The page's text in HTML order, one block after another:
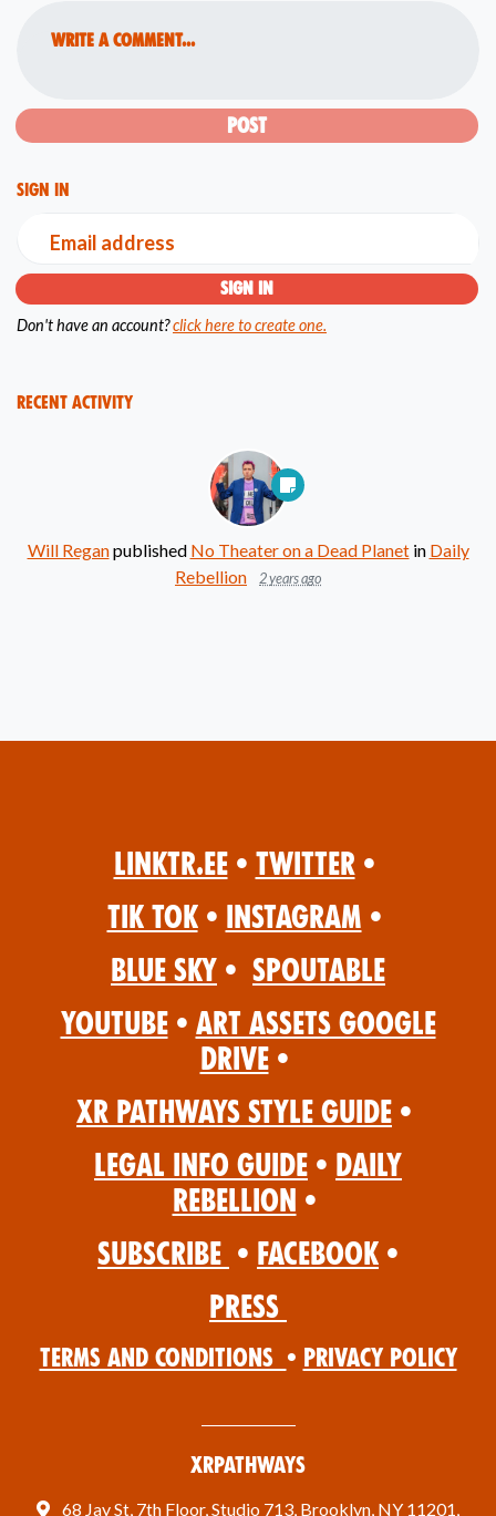
Write a comment...
Sign in
Email address
Don't have an account?click here to create one.
Recent Activity
Will Reganpublished No Theater on a Dead Planetin Daily
Rebellion
2 years ago
Linktr.ee • Twitter •
Tik Tok • Instagram •
Blue Sky • Spoutable
YouTube • Art Assets Google
Drive •
XR Pathways Style Guide •
Legal Info Guide • Daily
Rebellion •
Subscribe • Facebook •
Press
Terms and Conditions • Privacy Policy
XRPathways
68 Jay St, 7th Floor, Studio 713, Brooklyn, NY 11201,